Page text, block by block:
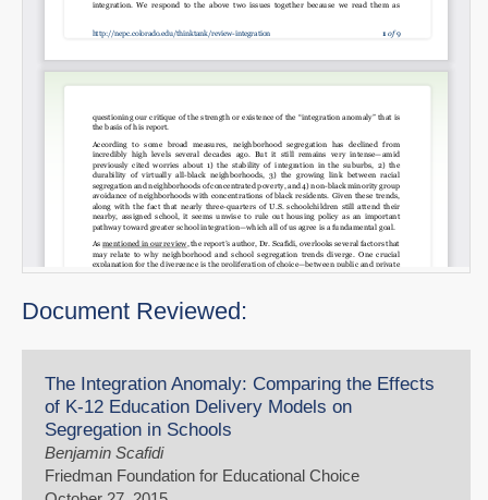
Document Reviewed:
The Integration Anomaly: Comparing the Effects
of K-12 Education Delivery Models on
Segregation in Schools
Benjamin Scafidi
Friedman Foundation for Educational Choice